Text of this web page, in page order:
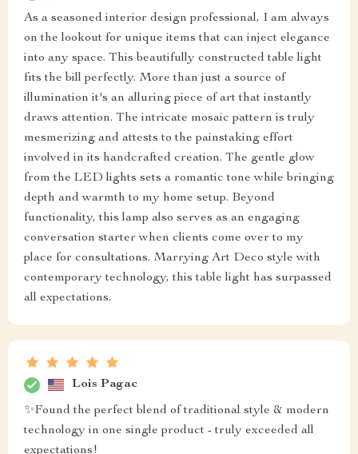
As a seasoned interior design professional, I am always
on the lookout for unique items that can inject elegance
into any space. This beautifully constructed table light
fits the bill perfectly. More than just a source of
illumination it's an alluring piece of art that instantly
draws attention. The intricate mosaic pattern is truly
mesmerizing and attests to the painstaking effort
involved in its handcrafted creation. The gentle glow
from the LED lights sets a romantic tone while bringing
depth and warmth to my home setup. Beyond
functionality, this lamp also serves as an engaging
conversation starter when clients come over to my
place for consultations. Marrying Art Deco style with
contemporary technology, this table light has surpassed
all expectations.
Lois Pagac
✨Found the perfect blend of traditional style & modern
technology in one single product - truly exceeded all
expectations!